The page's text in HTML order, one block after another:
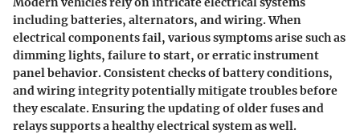
including batteries, alternators, and wiring. When
electrical components fail, various symptoms arise such as
dimming lights, failure to start, or erratic instrument
panel behavior. Consistent checks of battery conditions,
and wiring integrity potentially mitigate troubles before
they escalate. Ensuring the updating of older fuses and
relays supports a healthy electrical system as well.